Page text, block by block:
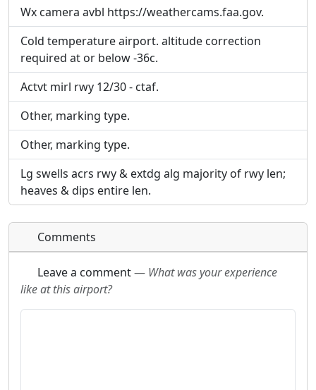
URL:
Wx camera avbl https://weathercams.faa.gov.
Cold temperature airport. altitude correction
required at or below -36c.
Actvt mirl rwy 12/30 - ctaf.
Other, marking type.
Other, marking type.
Lg swells acrs rwy & extdg alg majority of rwy len;
heaves & dips entire len.
Comments
Leave a comment— What was your experience
like at this airport?